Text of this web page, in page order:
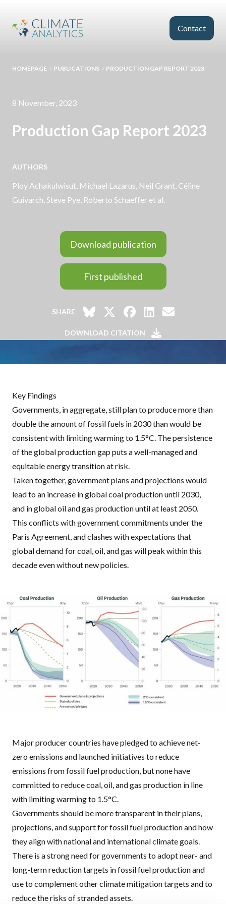
Contact
HOMEPAGE > PUBLICATIONS > PRODUCTION GAP REPORT 2023
8 November, 2023
Production Gap Report 2023
AUTHORS
Ploy Achakulwisut, Michael Lazarus, Neil Grant, Céline
Guivarch, Steve Pye, Roberto Schaeffer et al.
Download publication
First published
SHARE
DOWNLOAD CITATION
Key Findings
Governments, in aggregate, still plan to produce more than
double the amount of fossil fuels in 2030 than would be
consistent with limiting warming to 1.5°C. The persistence
of the global production gap puts a well-managed and
equitable energy transition at risk.
Taken together, government plans and projections would
lead to an increase in global coal production until 2030,
and in global oil and gas production until at least 2050.
This conflicts with government commitments under the
Paris Agreement, and clashes with expectations that
global demand for coal, oil, and gas will peak within this
decade even without new policies.
Major producer countries have pledged to achieve net-
zero emissions and launched initiatives to reduce
emissions from fossil fuel production, but none have
committed to reduce coal, oil, and gas production in line
with limiting warming to 1.5°C.
Governments should be more transparent in their plans,
projections, and support for fossil fuel production and how
they align with national and international climate goals.
There is a strong need for governments to adopt near- and
long-term reduction targets in fossil fuel production and
use to complement other climate mitigation targets and to
reduce the risks of stranded assets.